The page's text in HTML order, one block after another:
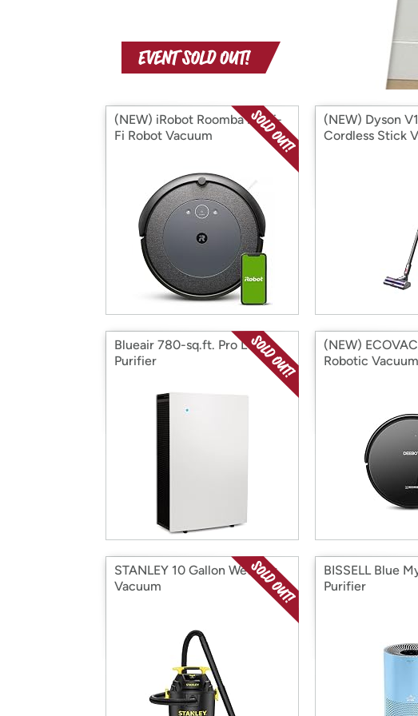
with
(NEW) iRobot Roomba i4 Wi-
Fi Robot Vacuum
(NEW) Dyson
Cordless Stick
Blueair 780-sq.ft. Pro L Air
Purifier
(NEW)
Robotic Vacuum
STANLEY 10 Gallon Wet/Dry
Vacuum
BISSELL Blue
Purifier